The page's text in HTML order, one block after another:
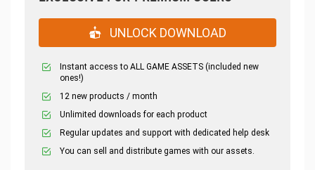
UNLOCK DOWNLOAD
Instant access to ALL GAME ASSETS (included new
ones!)
12 new products / month
Unlimited downloads for each product
Regular updates and support with dedicated help desk
You can sell and distribute games with our assets.